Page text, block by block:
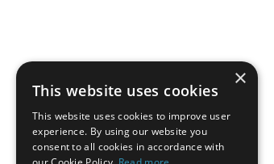
×
This website uses cookies
This website uses cookies to improve user
experience. By using our website you
consent to all cookies in accordance with